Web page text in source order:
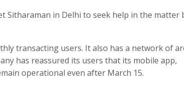
Sitharaman in Delhi to seek help in the matter
transacting users. It also has a network of
has reassured its users that its mobile app,
operational even after March 15.